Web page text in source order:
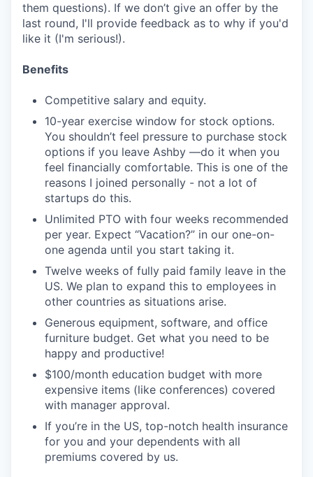
them questions). If we don’t give an offer by the
last round, I'll provide feedback as to why if you'd
like it (I'm serious!).
Benefits
Competitive salary and equity.
10-year exercise window for stock options.
You shouldn’t feel pressure to purchase stock
options if you leave Ashby —do it when you
feel financially comfortable. This is one of the
reasons I joined personally - not a lot of
startups do this.
Unlimited PTO with four weeks recommended
per year. Expect “Vacation?” in our one-on-
one agenda until you start taking it.
Twelve weeks of fully paid family leave in the
US. We plan to expand this to employees in
other countries as situations arise.
Generous equipment, software, and office
furniture budget. Get what you need to be
happy and productive!
$100/month education budget with more
expensive items (like conferences) covered
with manager approval.
If you’re in the US, top-notch health insurance
for you and your dependents with all
premiums covered by us.